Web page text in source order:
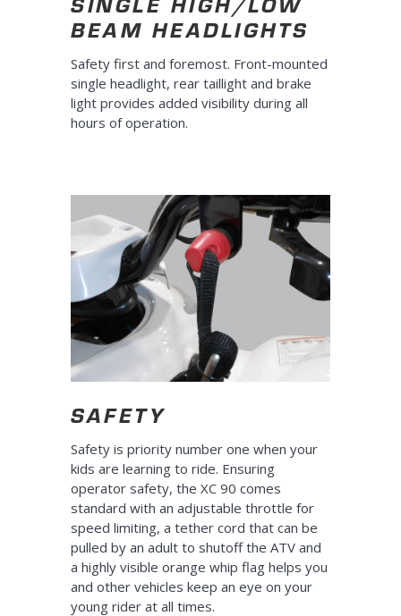
BEAM HEADLIGHTS
Safety first and foremost. Front-mounted
single headlight, rear taillight and brake
light provides added visibility during all
hours of operation.
SAFETY
Safety is priority number one when your
kids are learning to ride. Ensuring
operator safety, the XC 90 comes
standard with an adjustable throttle for
speed limiting, a tether cord that can be
pulled by an adult to shutoff the ATV and
a highly visible orange whip flag helps you
and other vehicles keep an eye on your
young rider at all times.